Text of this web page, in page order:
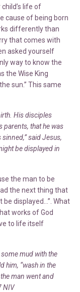
life of
cause of being born
differently than
that comes with
asked yourself
way to know the
the Wise King
sun.” This same
His disciples
parents, that he was
said Jesus,
be displayed in
the man to be
the next thing that
be displayed…”. What
works of God
to life itself
mud with the
him, “wash in the
man went and
NIV